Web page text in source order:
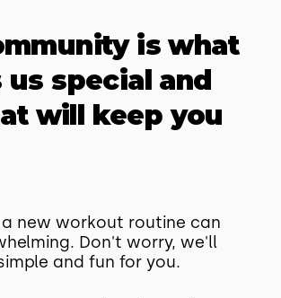
is what
us special and
will keep you
new workout routine can
Don't worry, we'll
and fun for you.